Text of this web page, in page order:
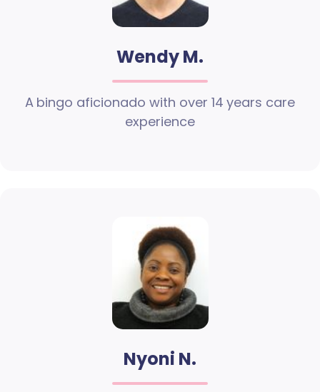
Wendy M.
A bingo aficionado with over 14 years care
experience
Nyoni N.